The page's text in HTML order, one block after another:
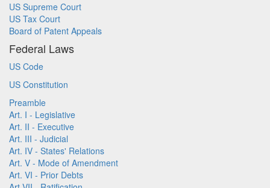
US Supreme Court
US Tax Court
Board of Patent Appeals
Federal Laws
US Code
US Constitution
Preamble
Art. I - Legislative
Art. II - Executive
Art. III - Judicial
Art. IV - States' Relations
Art. V - Mode of Amendment
Art. VI - Prior Debts